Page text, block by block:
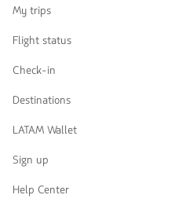
My trips
Flight status
Check-in
Destinations
LATAM Wallet
Sign up
Help Center